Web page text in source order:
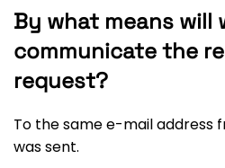
By what means will
communicate the
request?
To the same e-mail address
was sent.